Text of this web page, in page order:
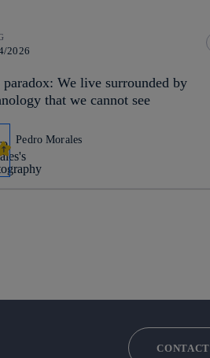
2026
paradox: We live surrounded by
that we cannot see
Pedro Morales
CONTACT